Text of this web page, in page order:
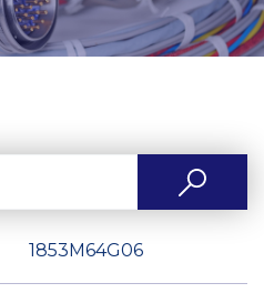
1853M64G06